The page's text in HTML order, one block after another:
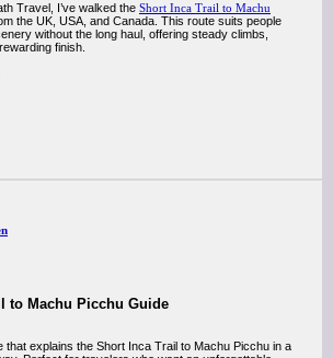
Travel, I’ve walked the Short Inca Trail to Machu
the UK, USA, and Canada. This route suits people
without the long haul, offering steady climbs,
finish.
to Machu Picchu Guide
that explains the Short Inca Trail to Machu Picchu in a